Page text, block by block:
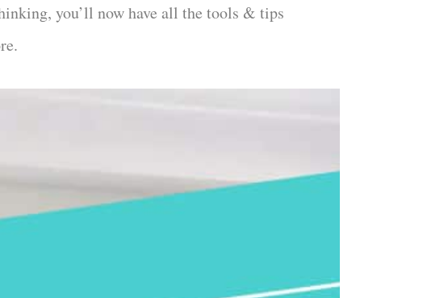
you’ll now have all the tools & tips